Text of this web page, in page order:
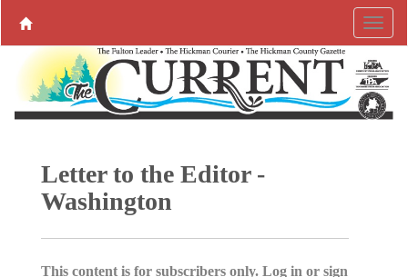
Letter to the Editor -
Washington
This content is for subscribers only. Log in or sign